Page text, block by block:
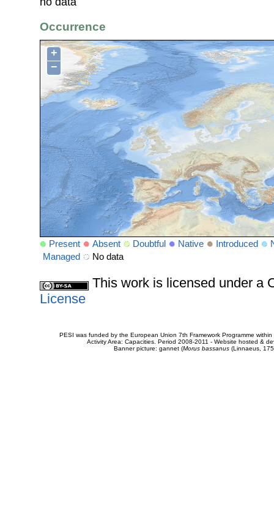
Occurrence
+
−
Present Absent Doubtful Native Introduced
Managed
No data
This work is licensed under a
License
PESI was funded by the European Union 7th Framework Programme
Activity Area: Capacities. Period 2008-2011 - Website hosted &
Banner picture: gannet (Morus bassanus(Linnaeus,